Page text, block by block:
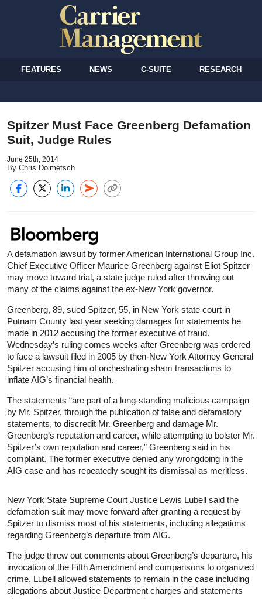
FEATURES NEWS C-SUITE RESEARCH
Spitzer Must Face Greenberg Defamation
Suit, Judge Rules
June 25th, 2014
By Chris Dolmetsch
A defamation lawsuit by former American International Group Inc.
Chief Executive Officer Maurice Greenberg against Eliot Spitzer
may move toward trial, a state judge ruled after throwing out
many of the claims against the ex-New York governor.
Greenberg, 89, sued Spitzer, 55, in New York state court in
Putnam County last year seeking damages for statements he
made in 2012 accusing the former executive of fraud.
Wednesday’s ruling comes weeks after Greenberg was ordered
to face a lawsuit filed in 2005 by then-New York Attorney General
Spitzer accusing him of orchestrating sham transactions to
inflate AIG’s financial health.
The statements “are part of a long-standing malicious campaign
by Mr. Spitzer, through the publication of false and defamatory
statements, to discredit Mr. Greenberg and damage Mr.
Greenberg’s reputation and career, while attempting to bolster Mr.
Spitzer’s own reputation and career,” Greenberg said in his
complaint. The former executive denied any wrongdoing in the
AIG case and has repeatedly sought its dismissal as meritless.
New York State Supreme Court Justice Lewis Lubell said the
defamation suit may move forward after granting a request by
Spitzer to dismiss most of his statements, including allegations
regarding Greenberg’s departure from AIG.
The judge threw out comments about Greenberg’s departure, his
invocation of the Fifth Amendment and comparisons to organized
crime. Lubell allowed statements to remain in the case including
allegations about Justice Department charges and statements